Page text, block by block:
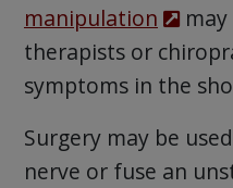
manipulation
may
therapists or
symptoms in the
Surgery may be
nerve or fuse an